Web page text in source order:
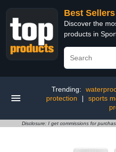
Best
Discover the
products in
Trending:
protection
| sports
Disclosure: I get commissions for